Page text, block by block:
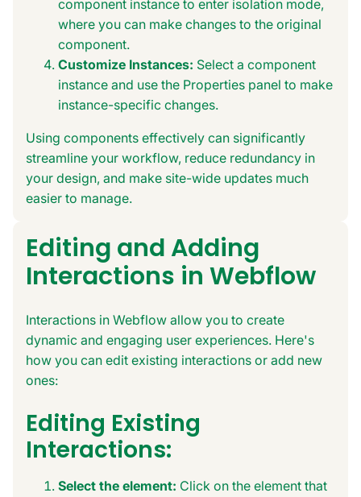
component instance to enter isolation mode,
where you can make changes to the original
component.
Customize Instances: Select a component
instance and use the Properties panel to make
instance-specific changes.
Using components effectively can significantly
streamline your workflow, reduce redundancy in
your design, and make site-wide updates much
easier to manage.
Editing and Adding
Interactions in Webflow
Interactions in Webflow allow you to create
dynamic and engaging user experiences. Here's
how you can edit existing interactions or add new
ones:
Editing Existing
Interactions:
Select the element: Click on the element that